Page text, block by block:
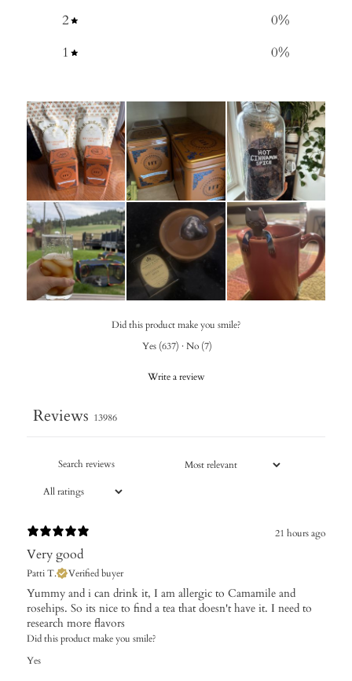
2 0%
1
0%
Did this product make you smile?
Yes (637) · No (7)
Write a review
Reviews 13986
21 hours ago
Very good
Patti T. Verified buyer
Yummy and i can drink it, I am allergic to Camamile and
rosehips. So its nice to find a tea that doesn't have it. I need to
research more flavors
Did this product make you smile?
Yes